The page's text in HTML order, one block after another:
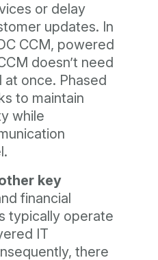
or delay
updates. In
CCM, powered
doesn’t need
once. Phased
to maintain
while
key
financial
typically operate
IT
there